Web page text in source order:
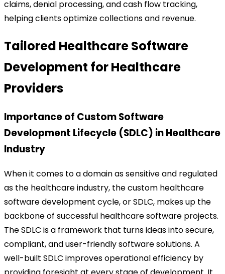
claims, denial processing, and cash flow tracking,
helping clients optimize collections and revenue.
Tailored Healthcare Software
Development for Healthcare
Providers
Importance of Custom Software
Development Lifecycle (SDLC) in Healthcare
Industry
When it comes to a domain as sensitive and regulated
as the healthcare industry, the custom healthcare
software development cycle, or SDLC, makes up the
backbone of successful healthcare software projects.
The SDLC is a framework that turns ideas into secure,
compliant, and user-friendly software solutions. A
well-built SDLC improves operational efficiency by